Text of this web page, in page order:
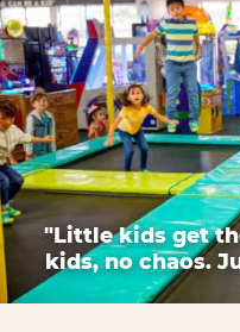
"Little kids get
kids, no chaos.